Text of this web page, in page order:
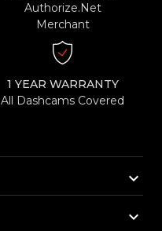
Authorize.Net
Merchant
1 YEAR WARRANTY
All Dashcams Covered
keyboard_arrow_down
keyboard_arrow_down